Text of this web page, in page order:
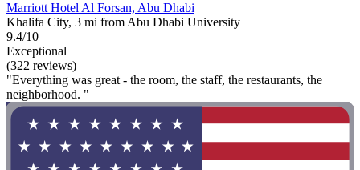
Marriott Hotel Al Forsan, Abu Dhabi
Khalifa City, 3 mi from Abu Dhabi University
9.4/10
Exceptional
(322 reviews)
"Everything was great - the room, the staff, the restaurants, the
neighborhood. "